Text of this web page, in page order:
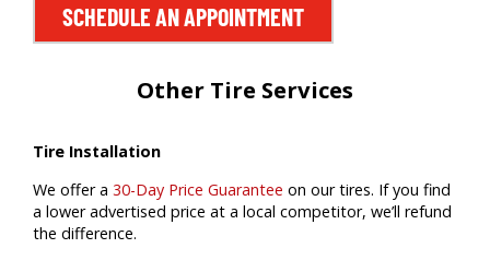
SCHEDULE AN APPOINTMENT
Other Tire Services
Tire Installation
We offer a 30-Day Price Guarantee on our tires. If you find
a lower advertised price at a local competitor, we’ll refund
the difference.